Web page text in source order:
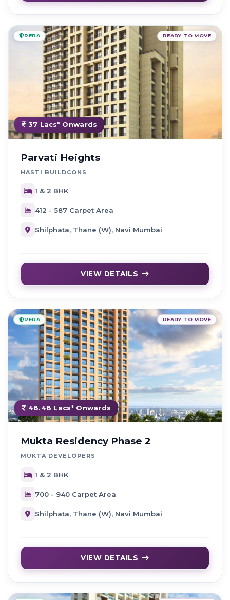
37 Lacs* Onwards
READY TO MOVE
RERA
Parvati Heights
HASTI BUILDCONS
1 & 2 BHK
412 - 587 Carpet Area
Shilphata, Thane (W), Navi Mumbai
VIEW DETAILS
48.48 Lacs* Onwards
READY TO MOVE
RERA
Mukta Residency Phase 2
MUKTA DEVELOPERS
1 & 2 BHK
700 - 940 Carpet Area
Shilphata, Thane (W), Navi Mumbai
VIEW DETAILS